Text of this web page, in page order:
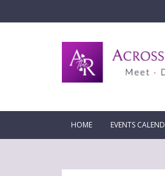
HOME EVENTS